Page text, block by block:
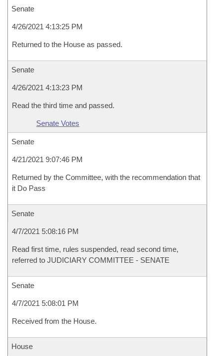
Senate
4/26/2021 4:13:25 PM
Returned to the House as passed.
Senate
4/26/2021 4:13:23 PM
Read the third time and passed.
Senate Votes
Senate
4/21/2021 9:07:46 PM
Returned by the Committee, with the recommendation that
it Do Pass
Senate
4/7/2021 5:08:16 PM
Read first time, rules suspended, read second time,
referred to JUDICIARY COMMITTEE - SENATE
Senate
4/7/2021 5:08:01 PM
Received from the House.
House